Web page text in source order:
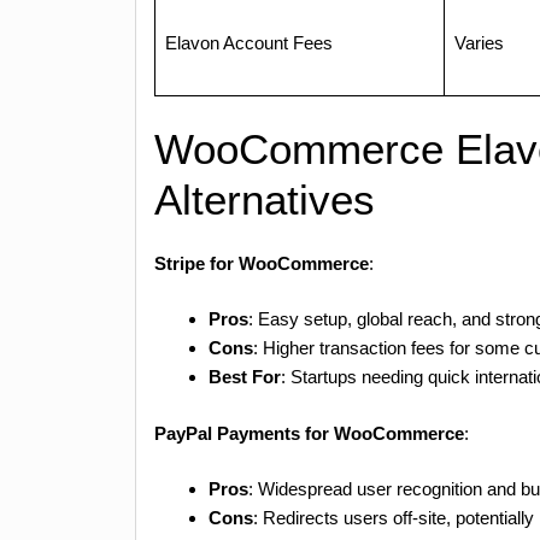
Elavon Account Fees Varies
WooCommerce
Alternatives
Stripe for WooCommerce:
Pros: Easy setup, global reach, and
Cons: Higher transaction fees for some
Best For: Startups needing quick
PayPal Payments for WooCommerce:
Pros: Widespread user recognition and
Cons: Redirects users off-site,